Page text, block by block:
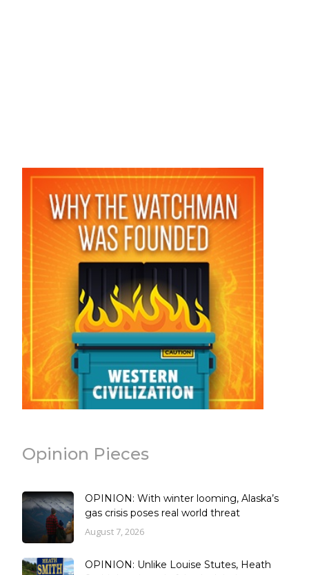
Opinion Pieces
OPINION: With winter looming, Alaska’s
gas crisis poses real world threat
August 7, 2026
OPINION: Unlike Louise Stutes, Heath